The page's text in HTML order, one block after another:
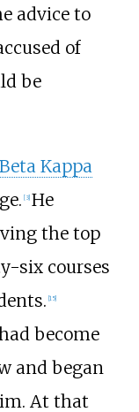
advice to
of
be
Kappa
[3] He
the top
six courses
[15]
become
and began
At that